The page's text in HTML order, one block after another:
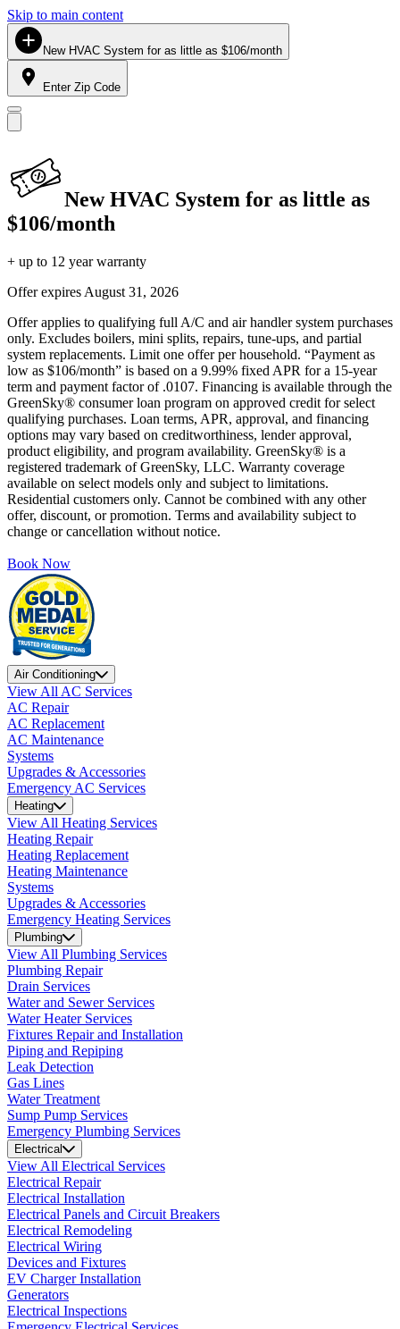
Skip to main content
New HVAC System for as little as $106/month
Enter Zip Code
New HVAC System for as little as
$106/month
+ up to 12 year warranty
Offer expires August 31, 2026
Offer applies to qualifying full A/C and air handler system purchases
only. Excludes boilers, mini splits, repairs, tune-ups, and partial
system replacements. Limit one offer per household. “Payment as
low as $106/month” is based on a 9.99% fixed APR for a 15-year
term and payment factor of .0107. Financing is available through the
GreenSky® consumer loan program on approved credit for select
qualifying purchases. Loan terms, APR, approval, and financing
options may vary based on creditworthiness, lender approval,
product eligibility, and program availability. GreenSky® is a
registered trademark of GreenSky, LLC. Warranty coverage
available on select models only and subject to limitations.
Residential customers only. Cannot be combined with any other
offer, discount, or promotion. Terms and availability subject to
change or cancellation without notice.
Book Now
Air Conditioning
View All AC Services
AC Repair
AC Replacement
AC Maintenance
Systems
Upgrades & Accessories
Emergency AC Services
Heating
View All Heating Services
Heating Repair
Heating Replacement
Heating Maintenance
Systems
Upgrades & Accessories
Emergency Heating Services
Plumbing
View All Plumbing Services
Plumbing Repair
Drain Services
Water and Sewer Services
Water Heater Services
Fixtures Repair and Installation
Piping and Repiping
Leak Detection
Gas Lines
Water Treatment
Sump Pump Services
Emergency Plumbing Services
Electrical
View All Electrical Services
Electrical Repair
Electrical Installation
Electrical Panels and Circuit Breakers
Electrical Remodeling
Electrical Wiring
Devices and Fixtures
EV Charger Installation
Generators
Electrical Inspections